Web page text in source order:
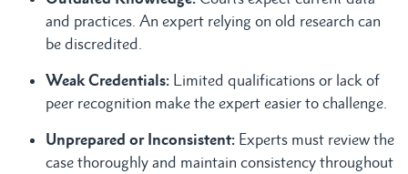
and practices. An expert relying on old research can
be discredited.
Weak Credentials: Limited qualifications or lack of
peer recognition make the expert easier to challenge.
Unprepared or Inconsistent: Experts must review the
case thoroughly and maintain consistency throughout